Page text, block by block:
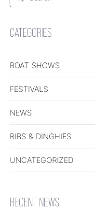
Search
for:
CATEGORIES
BOAT SHOWS
FESTIVALS
NEWS
RIBS & DINGHIES
UNCATEGORIZED
RECENT NEWS